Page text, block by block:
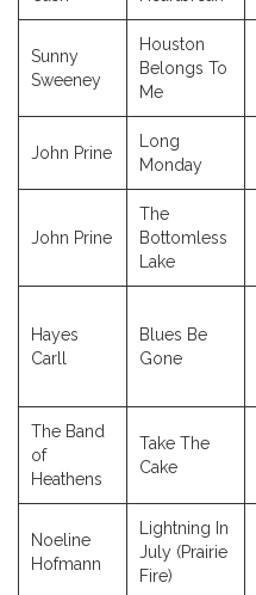
Sunny
Sweeney
Houston
Belongs To
Me
John Prine
Long
Monday
John Prine
The
Bottomless
Lake
Hayes
Carll
Blues Be
Gone
The Band
of
Heathens
Take The
Cake
Noeline
Hofmann
Lightning In
July (Prairie
Fire)